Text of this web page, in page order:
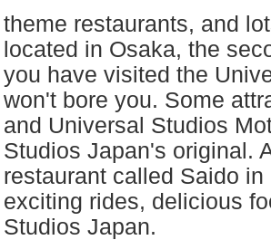
theme restaurants, and
located in Osaka, the
you have visited the
won't bore you. Some
and Universal Studios
Studios Japan's original.
restaurant called Saido
exciting rides, delicious
Studios Japan.